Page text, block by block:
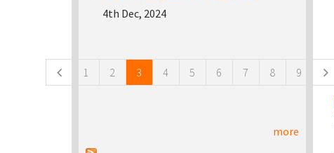
4th Dec, 2024
1 2 3 4 5 6 7 8 9
more